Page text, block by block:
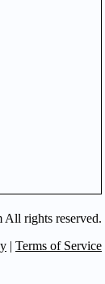
All rights reserved.
| Terms of Service